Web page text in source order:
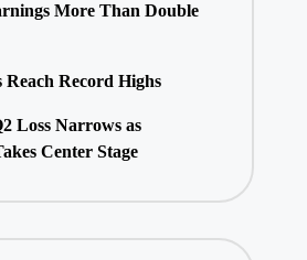
More Than Double
Record Highs
Loss Narrows as
Center Stage